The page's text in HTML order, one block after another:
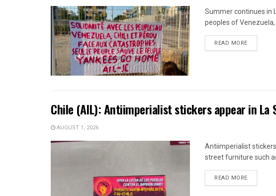
Summer continues in
peoples of Venezuela,
READ MOREDETAILS
Chile (AIL): Antiimperialist stickers appear in La
AUGUST 1, 2026
Antiimperialist
street furniture such
READ MOREDETAILS